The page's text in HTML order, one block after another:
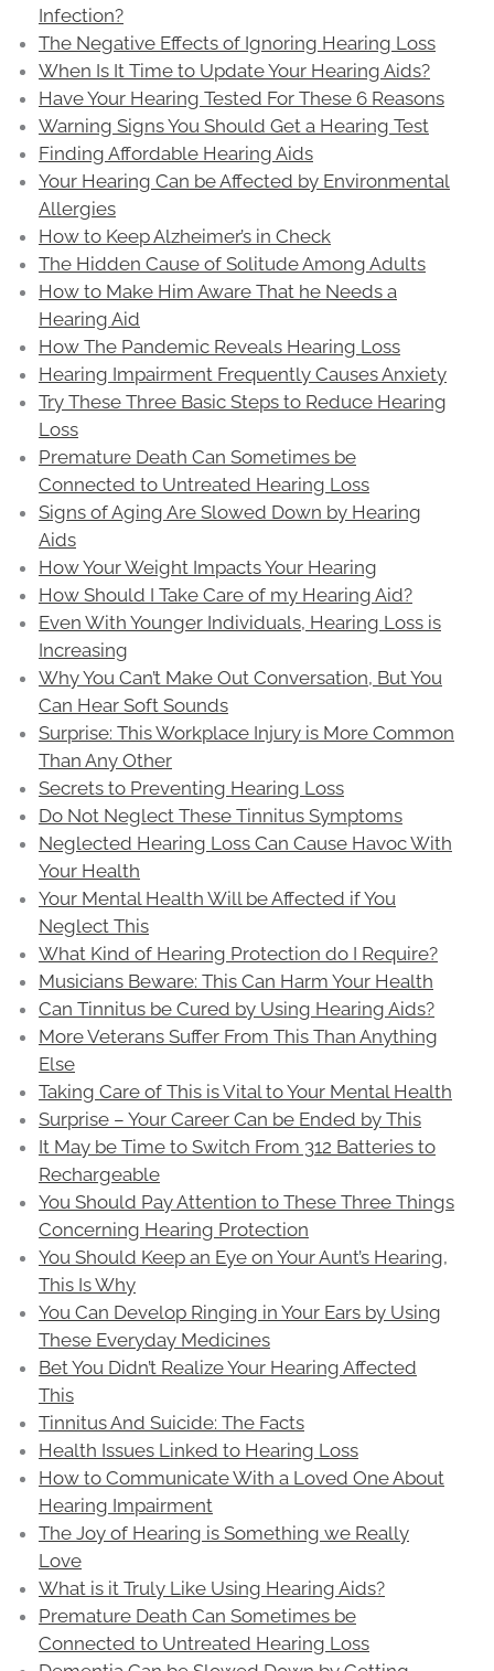
Infection?
The Negative Effects of Ignoring Hearing Loss
When Is It Time to Update Your Hearing Aids?
Have Your Hearing Tested For These 6 Reasons
Warning Signs You Should Get a Hearing Test
Finding Affordable Hearing Aids
Your Hearing Can be Affected by Environmental
Allergies
How to Keep Alzheimer’s in Check
The Hidden Cause of Solitude Among Adults
How to Make Him Aware That he Needs a
Hearing Aid
How The Pandemic Reveals Hearing Loss
Hearing Impairment Frequently Causes Anxiety
Try These Three Basic Steps to Reduce Hearing
Loss
Premature Death Can Sometimes be
Connected to Untreated Hearing Loss
Signs of Aging Are Slowed Down by Hearing
Aids
How Your Weight Impacts Your Hearing
How Should I Take Care of my Hearing Aid?
Even With Younger Individuals, Hearing Loss is
Increasing
Why You Can’t Make Out Conversation, But You
Can Hear Soft Sounds
Surprise: This Workplace Injury is More Common
Than Any Other
Secrets to Preventing Hearing Loss
Do Not Neglect These Tinnitus Symptoms
Neglected Hearing Loss Can Cause Havoc With
Your Health
Your Mental Health Will be Affected if You
Neglect This
What Kind of Hearing Protection do I Require?
Musicians Beware: This Can Harm Your Health
Can Tinnitus be Cured by Using Hearing Aids?
More Veterans Suffer From This Than Anything
Else
Taking Care of This is Vital to Your Mental Health
Surprise – Your Career Can be Ended by This
It May be Time to Switch From 312 Batteries to
Rechargeable
You Should Pay Attention to These Three Things
Concerning Hearing Protection
You Should Keep an Eye on Your Aunt’s Hearing,
This Is Why
You Can Develop Ringing in Your Ears by Using
These Everyday Medicines
Bet You Didn’t Realize Your Hearing Affected
This
Tinnitus And Suicide: The Facts
Health Issues Linked to Hearing Loss
How to Communicate With a Loved One About
Hearing Impairment
The Joy of Hearing is Something we Really
Love
What is it Truly Like Using Hearing Aids?
Premature Death Can Sometimes be
Connected to Untreated Hearing Loss